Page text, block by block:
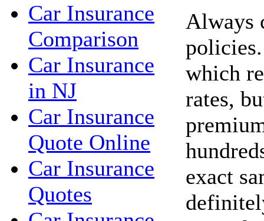
Car Insurance
Comparison
Car Insurance
in NJ
Car Insurance
Quote Online
Car Insurance
Quotes
Always
which
rates,
exact